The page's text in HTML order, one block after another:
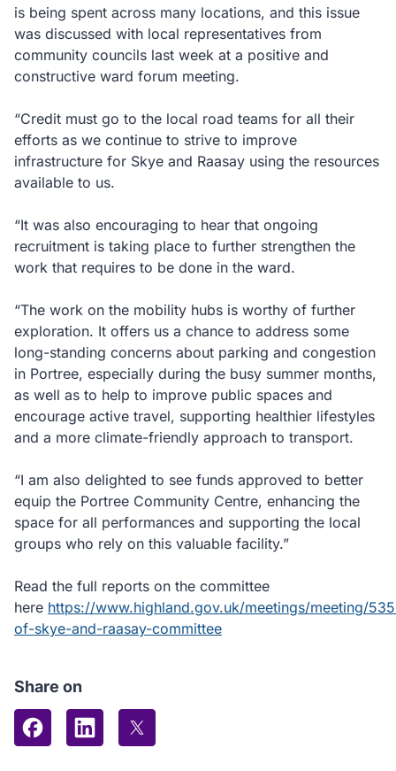
is being spent across many locations, and this issue
was discussed with local representatives from
community councils last week at a positive and
constructive ward forum meeting.
“Credit must go to the local road teams for all their
efforts as we continue to strive to improve
infrastructure for Skye and Raasay using the resources
available to us.
“It was also encouraging to hear that ongoing
recruitment is taking place to further strengthen the
work that requires to be done in the ward.
“The work on the mobility hubs is worthy of further
exploration. It offers us a chance to address some
long-standing concerns about parking and congestion
in Portree, especially during the busy summer months,
as well as to help to improve public spaces and
encourage active travel, supporting healthier lifestyles
and a more climate-friendly approach to transport.
“I am also delighted to see funds approved to better
equip the Portree Community Centre, enhancing the
space for all performances and supporting the local
groups who rely on this valuable facility.”
Read the full reports on the committee
here https://www.highland.gov.uk/meetings/meeting/
of-skye-and-raasay-committee
Share on
Share on Facebook
Share on LinkedInShare on X (formerly Twitter)